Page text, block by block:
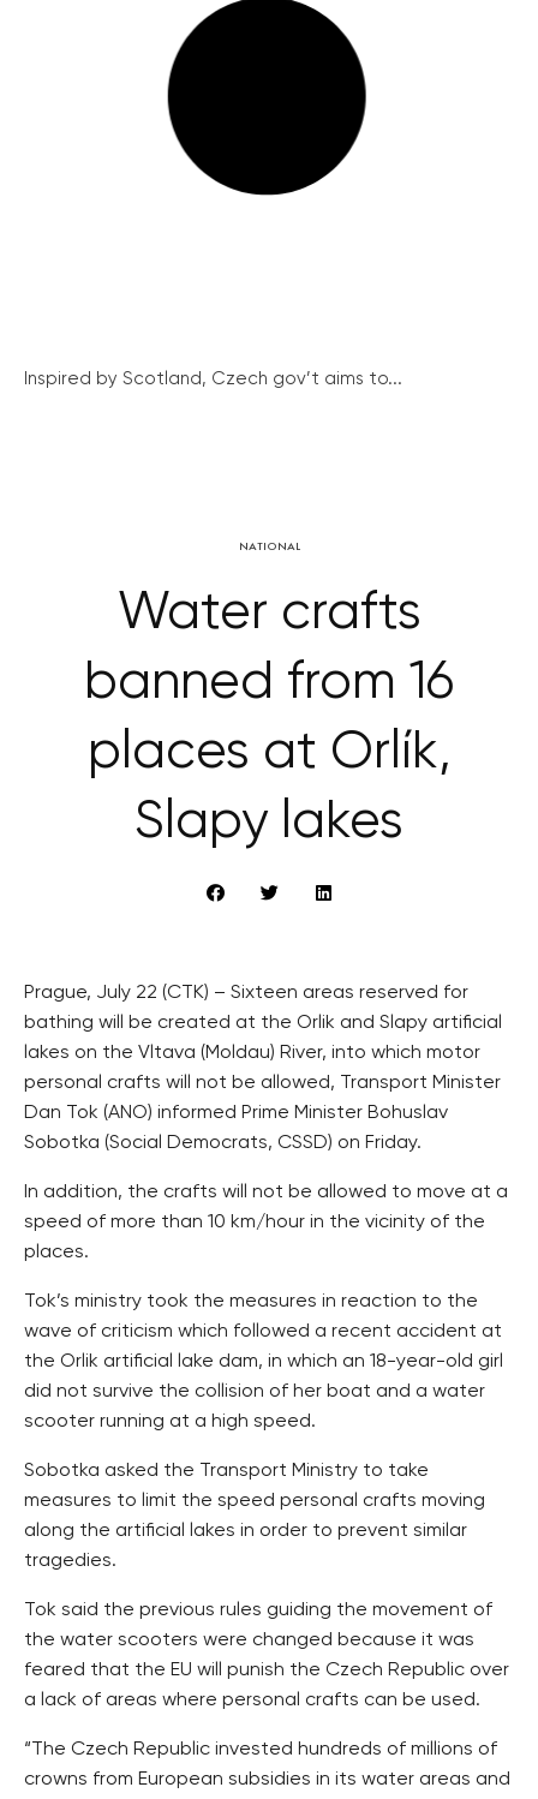
Inspired by Scotland, Czech gov’t aims to...
NATIONAL
Water crafts
banned from 16
places at Orlík,
Slapy lakes
Prague, July 22 (CTK) – Sixteen areas reserved for
bathing will be created at the Orlik and Slapy artificial
lakes on the Vltava (Moldau) River, into which motor
personal crafts will not be allowed, Transport Minister
Dan Tok (ANO) informed Prime Minister Bohuslav
Sobotka (Social Democrats, CSSD) on Friday.
In addition, the crafts will not be allowed to move at a
speed of more than 10 km/hour in the vicinity of the
places.
Tok’s ministry took the measures in reaction to the
wave of criticism which followed a recent accident at
the Orlik artificial lake dam, in which an 18-year-old girl
did not survive the collision of her boat and a water
scooter running at a high speed.
Sobotka asked the Transport Ministry to take
measures to limit the speed personal crafts moving
along the artificial lakes in order to prevent similar
tragedies.
Tok said the previous rules guiding the movement of
the water scooters were changed because it was
feared that the EU will punish the Czech Republic over
a lack of areas where personal crafts can be used.
“The Czech Republic invested hundreds of millions of
crowns from European subsidies in its water areas and